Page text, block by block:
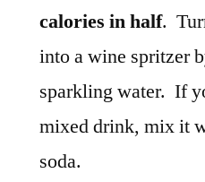
calories in half.
into a wine spritzer
sparkling water. If
mixed drink, mix it
soda.